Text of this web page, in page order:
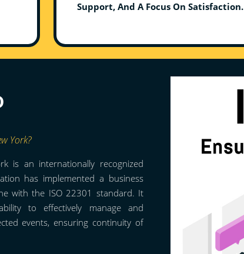
Support, And A Focus On Satisfaction.
York?
is an internationally recognized
has implemented a business
with the ISO 22301 standard. It
to effectively manage and
events, ensuring continuity of